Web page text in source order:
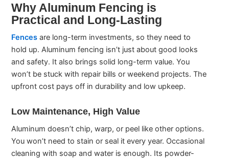
Why Aluminum Fencing is
Practical and Long-Lasting
Fences are long-term investments, so they need to
hold up. Aluminum fencing isn’t just about good looks
and safety. It also brings solid long-term value. You
won’t be stuck with repair bills or weekend projects. The
upfront cost pays off in durability and low upkeep.
Low Maintenance, High Value
Aluminum doesn’t chip, warp, or peel like other options.
You won’t need to stain or seal it every year. Occasional
cleaning with soap and water is enough. Its powder-